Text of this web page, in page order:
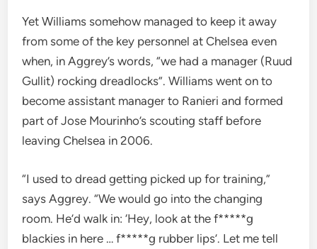
Yet Williams somehow managed to keep it away
from some of the key personnel at Chelsea even
when, in Aggrey’s words, “we had a manager (Ruud
Gullit) rocking dreadlocks”. Williams went on to
become assistant manager to Ranieri and formed
part of Jose Mourinho’s scouting staff before
leaving Chelsea in 2006.
“I used to dread getting picked up for training,”
says Aggrey. “We would go into the changing
room. He’d walk in: ‘Hey, look at the f*****g
blackies in here … f*****g rubber lips’. Let me tell